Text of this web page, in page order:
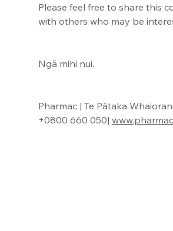
Please feel free to share this
with others who may be
Ngā mihi nui,
Pharmac | Te Pātaka
+0800 660 050|